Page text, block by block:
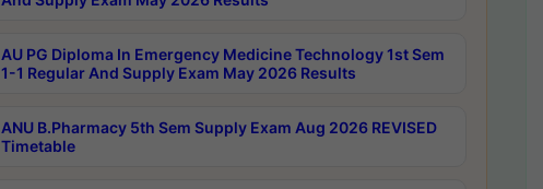
AU PG Diploma In Emergency Medicine Technology 1st Sem
1-1 Regular And Supply Exam May 2026 Results
ANU B.Pharmacy 5th Sem Supply Exam Aug 2026 REVISED
Timetable